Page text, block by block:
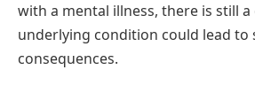
with a mental illness, there is still
underlying condition could lead to
consequences.